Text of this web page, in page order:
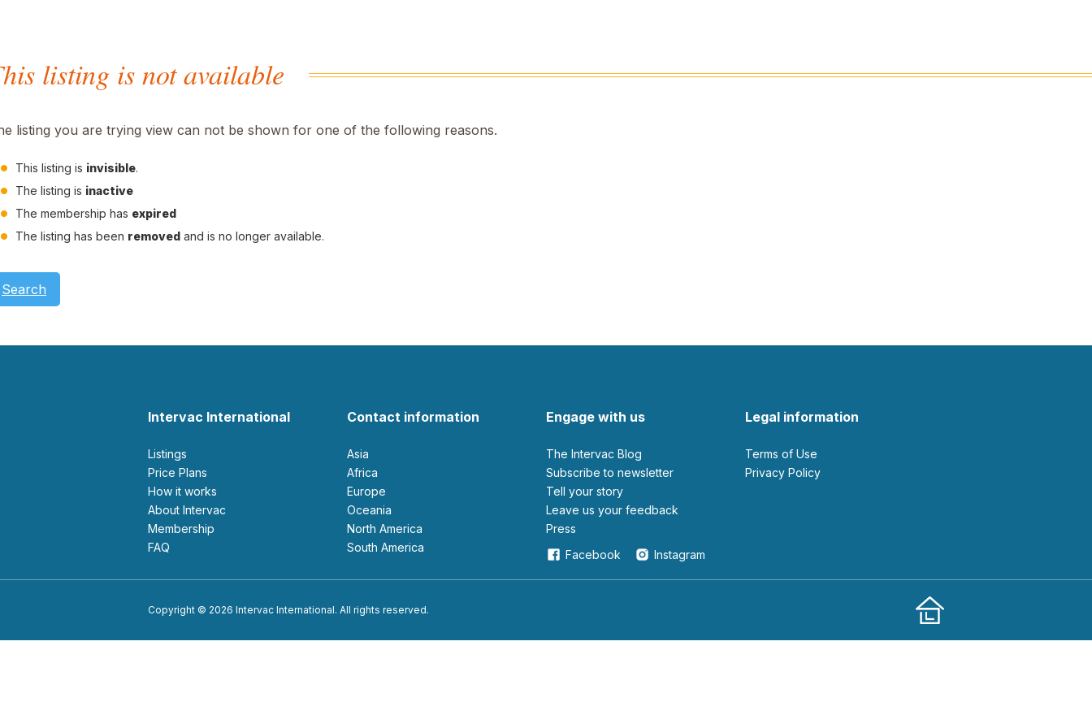
listing is not available
listing you are trying view can not be shown for one of the following reasons.
This listing is invisible.
The listing is inactive
The membership has expired
The listing has been removed and is no longer available.
Search
Intervac International
Listings
Price Plans
How it works
About Intervac
Membership
FAQ
Contact information
Asia
Africa
Europe
Oceania
North America
South America
Engage with us
The Intervac Blog
Subscribe to newsletter
Tell your story
leave us your feedback
Press
Facebook
Instagram
Legal information
Terms of Use
Privacy Policy
Copyright © 2026 Intervac International. All rights reserved.